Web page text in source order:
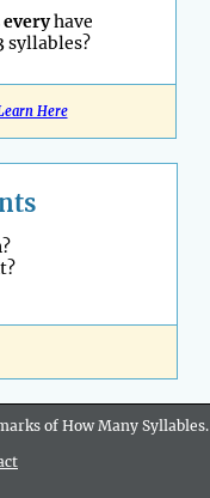
everyhave
syllables?
Here
of How Many Syllables.